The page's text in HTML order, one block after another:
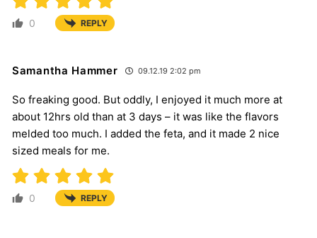
0 REPLY
Samantha Hammer 09.12.19 2:02 pm
So freaking good. But oddly, I enjoyed it much more at
about 12hrs old than at 3 days – it was like the flavors
melded too much. I added the feta, and it made 2 nice
sized meals for me.
0 REPLY